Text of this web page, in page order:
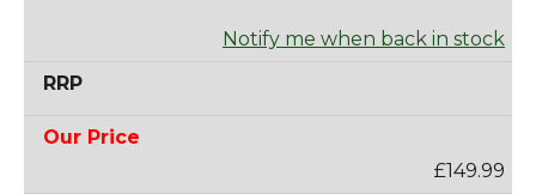
Notify me when back in stock
£149.99